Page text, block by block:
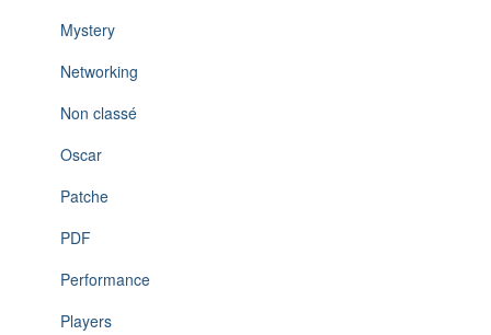
Mystery
Networking
Non classé
Oscar
Patche
PDF
Performance
Players